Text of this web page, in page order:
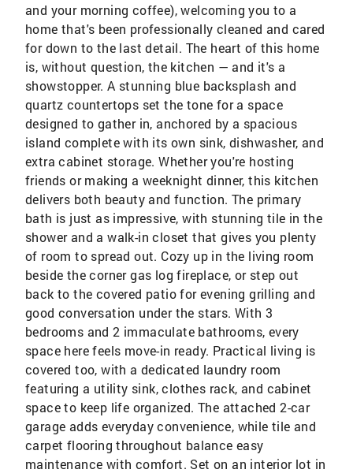
and your morning coffee), welcoming you to a
home that's been professionally cleaned and cared
for down to the last detail. The heart of this home
is, without question, the kitchen — and it's a
showstopper. A stunning blue backsplash and
quartz countertops set the tone for a space
designed to gather in, anchored by a spacious
island complete with its own sink, dishwasher, and
extra cabinet storage. Whether you're hosting
friends or making a weeknight dinner, this kitchen
delivers both beauty and function. The primary
bath is just as impressive, with stunning tile in the
shower and a walk-in closet that gives you plenty
of room to spread out. Cozy up in the living room
beside the corner gas log fireplace, or step out
back to the covered patio for evening grilling and
good conversation under the stars. With 3
bedrooms and 2 immaculate bathrooms, every
space here feels move-in ready. Practical living is
covered too, with a dedicated laundry room
featuring a utility sink, clothes rack, and cabinet
space to keep life organized. The attached 2-car
garage adds everyday convenience, while tile and
carpet flooring throughout balance easy
maintenance with comfort. Set on an interior lot in